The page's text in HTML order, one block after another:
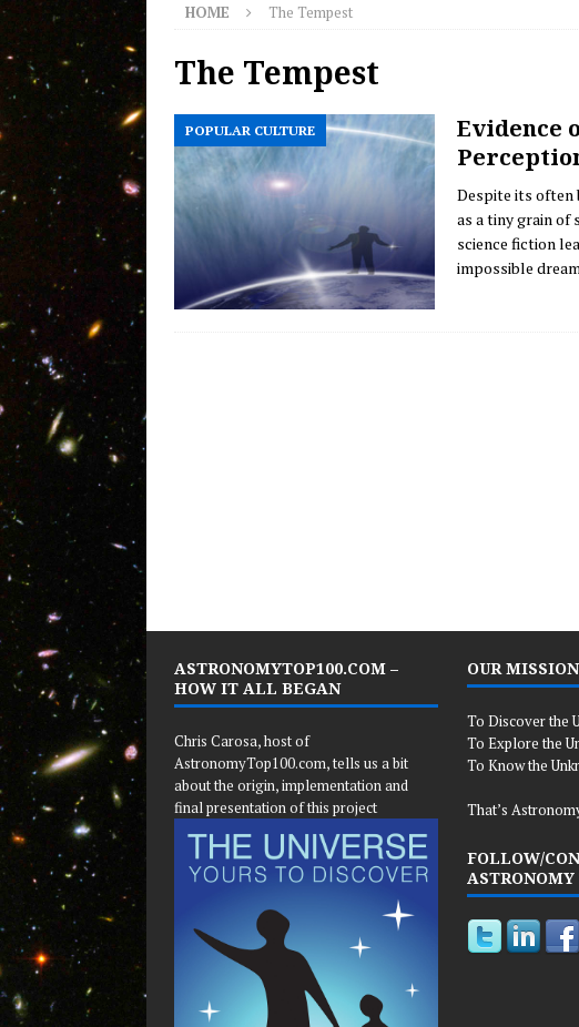
HOST
Welcome Back! Introducing the New and
Olbers’ Paradox of Infinite Daylight
Evidence of Mankind’s Evolving Self-
HOME The Tempest
The Tempest
POPULAR CULTURE
Evidence
Despite its often
as a tiny grain of
science fiction
impossible
ASTRONOMYTOP100.COM –
HOW IT ALL BEGAN
Chris Carosa, host of
AstronomyTop100.com, tells us a bit
about the origin, implementation and
final presentation of this project
OUR
To Discover the
To Explore the
To Know the
That’s
FOLLOW/
ASTRONOMY